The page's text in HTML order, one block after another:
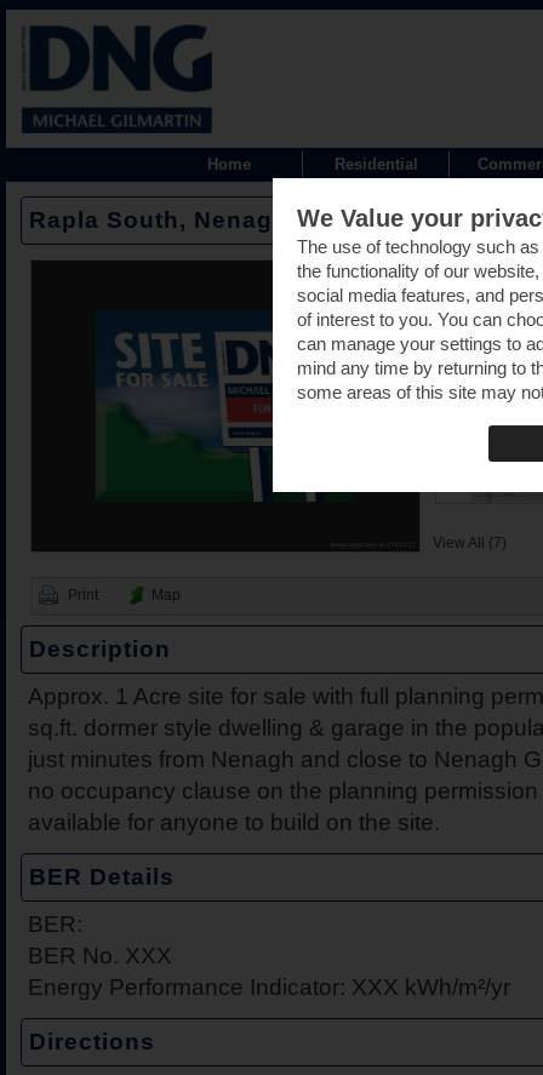
Home Residential
Rapla South, Nenagh, Tipperary -
View All (7)
Print Map
Description
Approx. 1 Acre site for sale with full planning
sq.ft. dormer style dwelling & garage in the
just minutes from Nenagh and close to Nenagh
no occupancy clause on the planning permission
available for anyone to build on the site.
BER Details
BER:
BER No. XXX
Energy Performance Indicator: XXX kWh/m²/yr
Directions
2 Harbour View,
Belleen Upper, Nenagh,
The Hill, Knocklong, Co.
Foilnamuck, Dolla,
4 The Mews,
Apartment 12, Stafford
5 Radharc Darach, St
Tipperary
Ballygraigue Road,
We Value your
The use of technology such
the functionality of our
social media features, and
of interest to you. You can
can manage your settings to
mind any time by returning to
some areas of this site may